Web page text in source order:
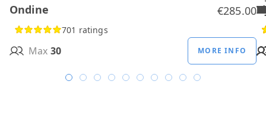
Ondine €285.00
701 ratings
Max 30 MORE INFO